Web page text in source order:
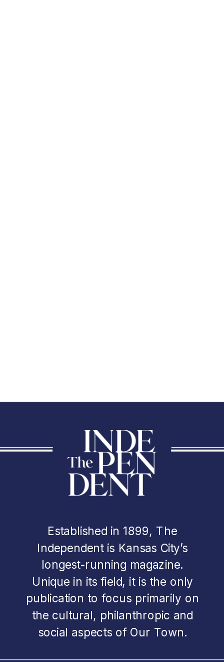
Established in 1899, The
Independent is Kansas City’s
longest-running magazine.
Unique in its field, it is the only
publication to focus primarily on
the cultural, philanthropic and
social aspects of Our Town.